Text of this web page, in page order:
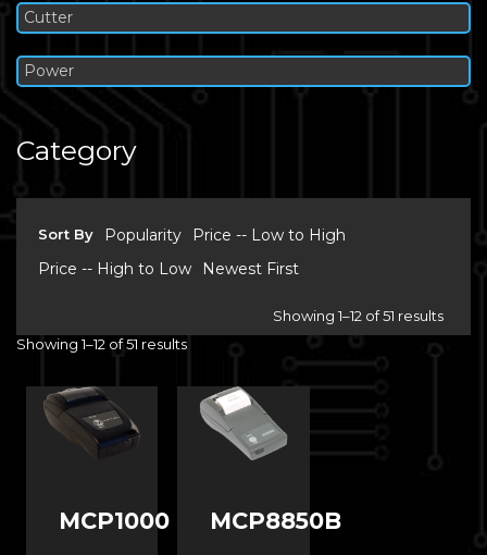
Cutter
Power
Category
Sort By Popularity
Price -- Low to High
Price -- High to Low
Newest First
Showing 1–12 of 51 results
Showing 1–12 of 51 results
MCP1000 MCP8850B